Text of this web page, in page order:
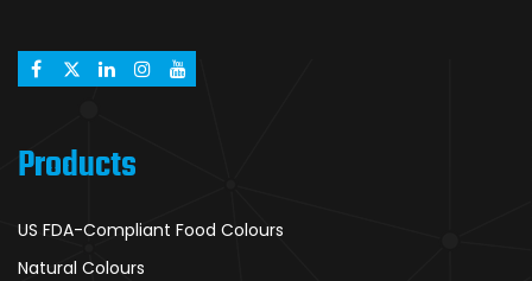
Products
US FDA-Compliant Food Colours
Natural Colours